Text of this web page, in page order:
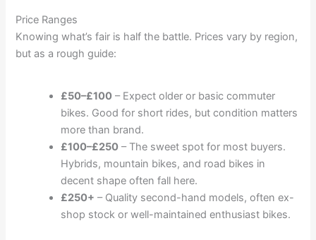
Price Ranges
Knowing what’s fair is half the battle. Prices vary by region,
but as a rough guide:
£50–£100 – Expect older or basic commuter
bikes. Good for short rides, but condition matters
more than brand.
£100–£250 – The sweet spot for most buyers.
Hybrids, mountain bikes, and road bikes in
decent shape often fall here.
£250+ – Quality second-hand models, often ex-
shop stock or well-maintained enthusiast bikes.